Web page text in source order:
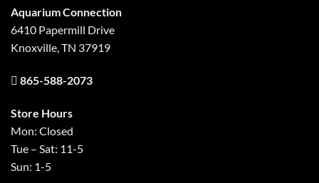
Aquarium Connection
6410 Papermill Drive
Knoxville, TN 37919
865-588-2073
Store Hours
Mon: Closed
Tue – Sat: 11-5
Sun: 1-5